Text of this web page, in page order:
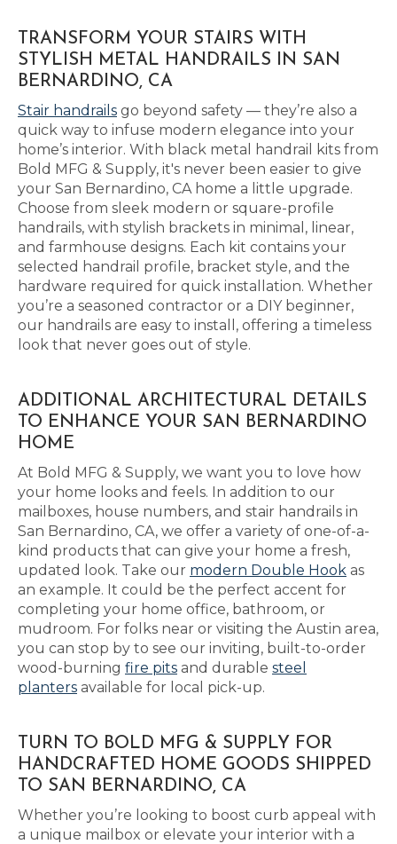
TRANSFORM YOUR STAIRS WITH
STYLISH METAL HANDRAILS IN SAN
BERNARDINO, CA
Stair handrails go beyond safety — they’re also a
quick way to infuse modern elegance into your
home’s interior. With black metal handrail kits from
Bold MFG & Supply, it's never been easier to give
your San Bernardino, CA home a little upgrade.
Choose from sleek modern or square-profile
handrails, with stylish brackets in minimal, linear,
and farmhouse designs. Each kit contains your
selected handrail profile, bracket style, and the
hardware required for quick installation. Whether
you’re a seasoned contractor or a DIY beginner,
our handrails are easy to install, offering a timeless
look that never goes out of style.
ADDITIONAL ARCHITECTURAL DETAILS
TO ENHANCE YOUR SAN BERNARDINO
HOME
At Bold MFG & Supply, we want you to love how
your home looks and feels. In addition to our
mailboxes, house numbers, and stair handrails in
San Bernardino, CA, we offer a variety of one-of-a-
kind products that can give your home a fresh,
updated look. Take our modern Double Hook as
an example. It could be the perfect accent for
completing your home office, bathroom, or
mudroom. For folks near or visiting the Austin area,
you can stop by to see our inviting, built-to-order
wood-burning fire pits and durable steel
planters available for local pick-up.
TURN TO BOLD MFG & SUPPLY FOR
HANDCRAFTED HOME GOODS SHIPPED
TO SAN BERNARDINO, CA
Whether you’re looking to boost curb appeal with
a unique mailbox or elevate your interior with a